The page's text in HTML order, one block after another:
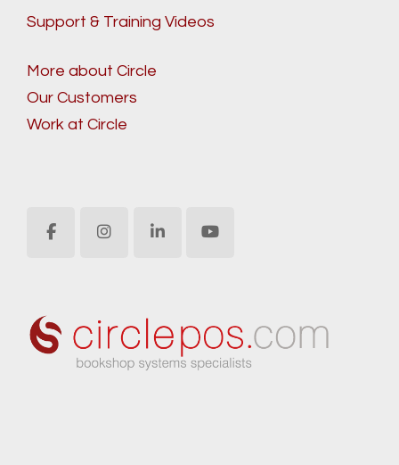
Support & Training Videos
More about Circle
Our Customers
Work at Circle